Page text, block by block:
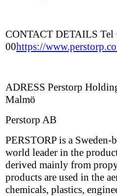
CONTACT DETAILS Tel
00https://
ADRESS Perstorp
Malmö
Perstorp AB
PERSTORP is a Sweden-
world leader in the
derived mainly from
products are used in the
chemicals, plastics,